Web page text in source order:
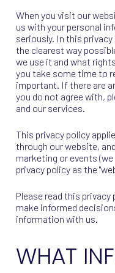
When you visit our
us with your personal
seriously. In this
the clearest way
we use it and what
you take some time to
important. If there are
you do not agree with,
and our services.
This privacy policy
through our website,
marketing or events
privacy policy as the
Please read this privacy
make informed
information with us.
WHAT